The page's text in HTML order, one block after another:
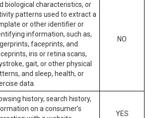
biological characteristics, or
patterns used to extract a
or other identifier or
information, such as,
faceprints, and
iris or retina scans,
gait, or other physical
and sleep, health, or
data.
NO
history, search history,
on a consumer’s
YES